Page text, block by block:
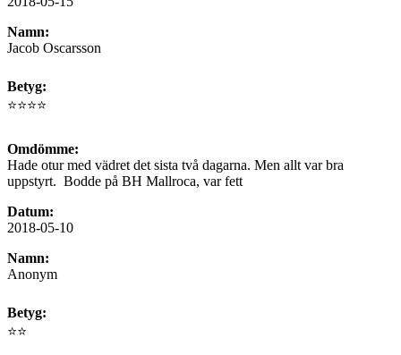
Namn:
Jacob Oscarsson
Betyg:
⭐⭐⭐⭐
Omdömme:
Hade otur med vädret det sista två dagarna. Men allt var bra
uppstyrt. Bodde på BH Mallroca, var fett
Datum:
2018-05-10
Namn:
Anonym
Betyg:
⭐⭐